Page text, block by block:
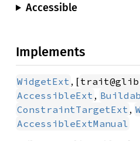
Accessible
Implements
WidgetExt , [
AccessibleExt ,
ConstraintTargetExt ,
AccessibleExtManual